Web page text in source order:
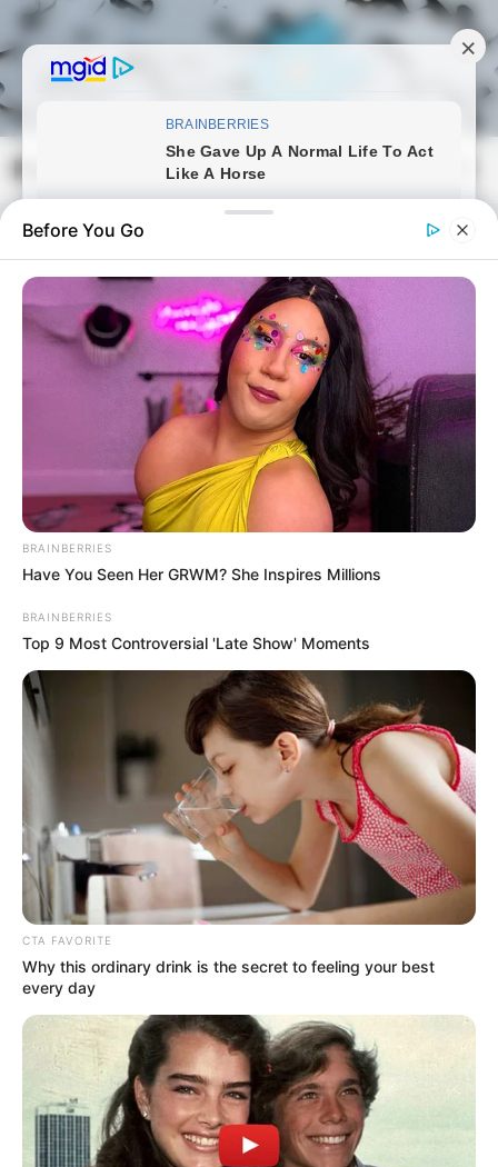
Skip
to
content
Magyarmozaik.com
Posted
in
Friss hírek
Borzalmas tragédia rázta meg
Magyarországot vasárnap
estére! Hatalmas művészünk
halt meg a ma délutáni
horrorbalesetben!
• November 23, 2025
Before You Go
BRAINBERRIES
Have You Seen Her GRWM? She Inspires Millions
BRAINBERRIES
Top 9 Most Controversial 'Late Show' Moments
CTA FAVORITE
Why this ordinary drink is the secret to feeling your best
every day